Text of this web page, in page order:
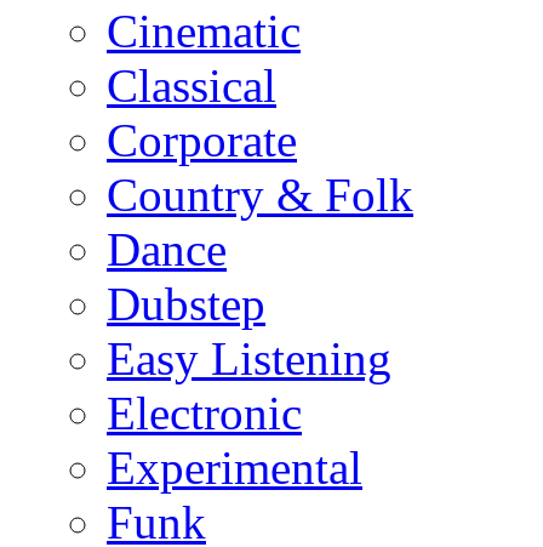
Cinematic
Classical
Corporate
Country & Folk
Dance
Dubstep
Easy Listening
Electronic
Experimental
Funk